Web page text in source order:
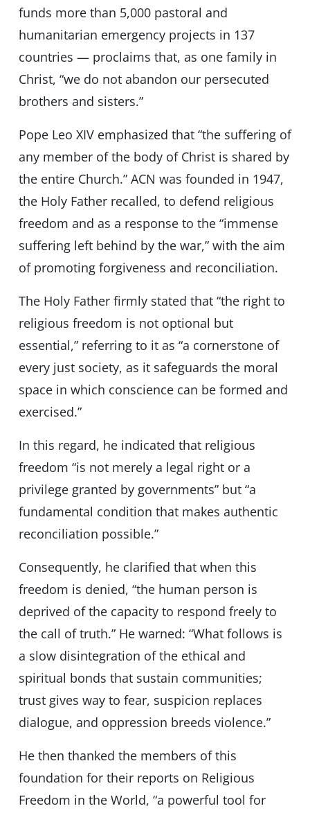
funds more than 5,000 pastoral and
humanitarian emergency projects in 137
countries — proclaims that, as one family in
Christ, “we do not abandon our persecuted
brothers and sisters.”
Pope Leo XIV emphasized that “the suffering of
any member of the body of Christ is shared by
the entire Church.” ACN was founded in 1947,
the Holy Father recalled, to defend religious
freedom and as a response to the “immense
suffering left behind by the war,” with the aim
of promoting forgiveness and reconciliation.
The Holy Father firmly stated that “the right to
religious freedom is not optional but
essential,” referring to it as “a cornerstone of
every just society, as it safeguards the moral
space in which conscience can be formed and
exercised.”
In this regard, he indicated that religious
freedom “is not merely a legal right or a
privilege granted by governments” but “a
fundamental condition that makes authentic
reconciliation possible.”
Consequently, he clarified that when this
freedom is denied, “the human person is
deprived of the capacity to respond freely to
the call of truth.” He warned: “What follows is
a slow disintegration of the ethical and
spiritual bonds that sustain communities;
trust gives way to fear, suspicion replaces
dialogue, and oppression breeds violence.”
He then thanked the members of this
foundation for their reports on Religious
Freedom in the World, “a powerful tool for